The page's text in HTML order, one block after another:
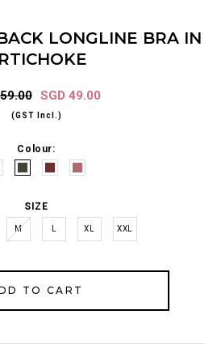
LONGLINE BRA IN
SGD 49.00
(GST Incl.)
Colour:
SIZE
M XL XXL